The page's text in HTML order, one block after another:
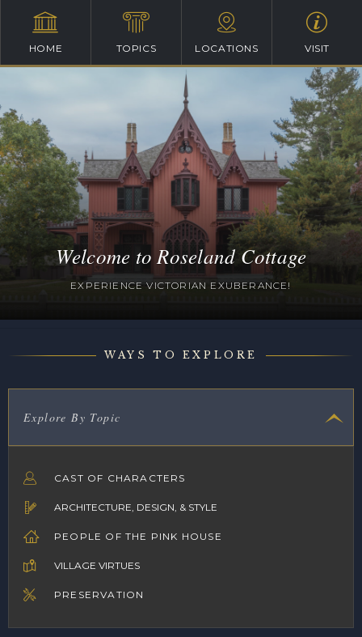
HOME TOPICS LOCATIONS VISIT
Welcome to Roseland Cottage
EXPERIENCE VICTORIAN EXUBERANCE!
WAYS TO EXPLORE
Explore By Topic
CAST OF CHARACTERS
ARCHITECTURE, DESIGN, & STYLE
PEOPLE OF THE PINK HOUSE
VILLAGE VIRTUES
PRESERVATION